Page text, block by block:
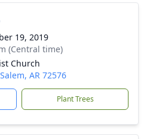
19, 2019
(Central time)
Church
AR 72576
Plant Trees